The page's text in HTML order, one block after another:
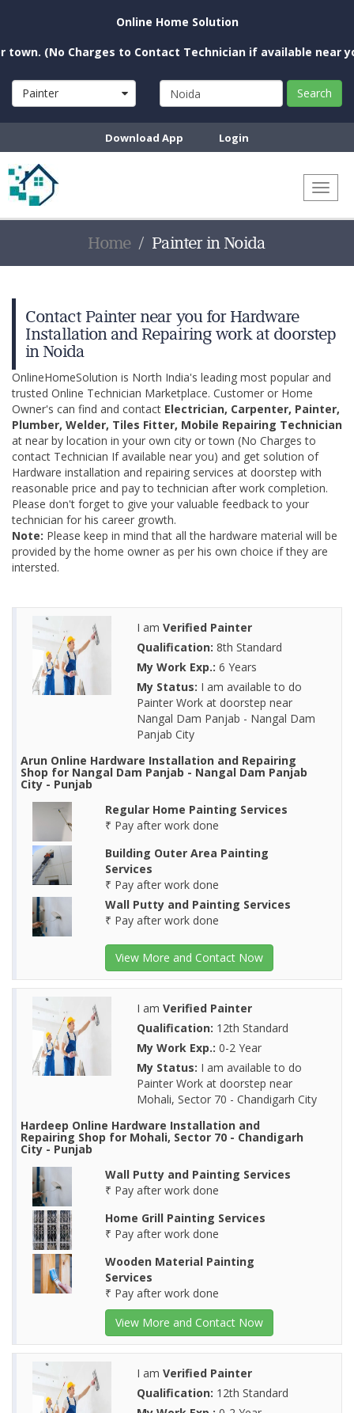
Online Home Solution
Charges to Contact Technician if available near you)
Painter Search
Download App Login
Home Painter in Noida
Contact Painter near you for Hardware
Installation and Repairing work at doorstep
in Noida
OnlineHomeSolution is North India's leading most popular and
trusted Online Technician Marketplace. Customer or Home
Owner's can find and contact Electrician, Carpenter, Painter,
Plumber, Welder, Tiles Fitter, Mobile Repairing Technician
at near by location in your own city or town (No Charges to
contact Technician If available near you) and get solution of
Hardware installation and repairing services at doorstep with
reasonable price and pay to technician after work completion.
Please don't forget to give your valuable feedback to your
technician for his career growth.
Note: Please keep in mind that all the hardware material will be
provided by the home owner as per his own choice if they are
intersted.
I am Verified Painter
Qualification: 8th Standard
My Work Exp.: 6 Years
My Status: I am available to do
Painter Work at doorstep near
Nangal Dam Panjab - Nangal Dam
Panjab City
Arun Online Hardware Installation and Repairing
Shop for Nangal Dam Panjab - Nangal Dam Panjab
City - Punjab
Regular Home Painting Services
₹ Pay after work done
Building Outer Area Painting
Services
₹ Pay after work done
Wall Putty and Painting Services
₹ Pay after work done
View More and Contact Now
I am Verified Painter
Qualification: 12th Standard
My Work Exp.: 0-2 Year
My Status: I am available to do
Painter Work at doorstep near
Mohali, Sector 70 - Chandigarh City
Hardeep Online Hardware Installation and
Repairing Shop for Mohali, Sector 70 - Chandigarh
City - Punjab
Wall Putty and Painting Services
₹ Pay after work done
Home Grill Painting Services
₹ Pay after work done
Wooden Material Painting
Services
₹ Pay after work done
View More and Contact Now
I am Verified Painter
Qualification: 12th Standard